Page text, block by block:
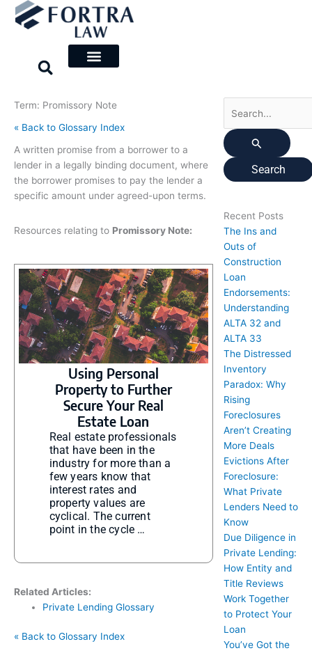
Skip
Term: Promissory Note
« Back to Glossary Index
A written promise from a borrower to a
lender in a legally binding document, where
the borrower promises to pay the lender a
specific amount under agreed-upon terms.
Resources relating to Promissory Note:
Using Personal
Property to Further
Secure Your Real
Estate Loan
Real estate professionals
that have been in the
industry for more than a
few years know that
interest rates and
property values are
cyclical. The current
point in the cycle …
Related Articles:
Private Lending Glossary
« Back to Glossary Index
Recent Posts
The Ins and
Outs of
Construction
Loan
Endorsements:
Understanding
ALTA 32 and
ALTA 33
The Distressed
Inventory
Paradox: Why
Rising
Foreclosures
Aren’t Creating
More Deals
Evictions After
Foreclosure:
What Private
Lenders Need to
Know
Due Diligence in
Private Lending:
How Entity and
Title Reviews
Work Together
to Protect Your
Loan
You’ve Got the